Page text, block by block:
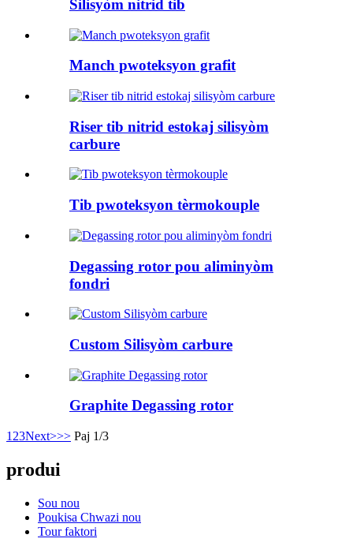
Silisyòm nitrid tib
Manch pwoteksyon grafit
Riser tib nitrid estokaj silisyòm
carbure
Tib pwoteksyon tèrmokouple
Degassing rotor pou aliminyòm
fondri
Custom Silisyòm carbure
Graphite Degassing rotor
1 23Next>>> Paj 1/3
produi
Sou nou
Poukisa Chwazi nou
Tour faktori